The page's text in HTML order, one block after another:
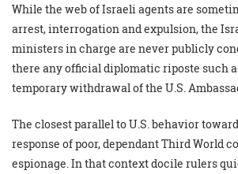
While the web of Israeli agents are
arrest, interrogation and expulsion, the
ministers in charge are never publicly
there any official diplomatic riposte such
temporary withdrawal of the U.S.
The closest parallel to U.S. behavior
response of poor, dependant Third World
espionage. In that context docile rulers